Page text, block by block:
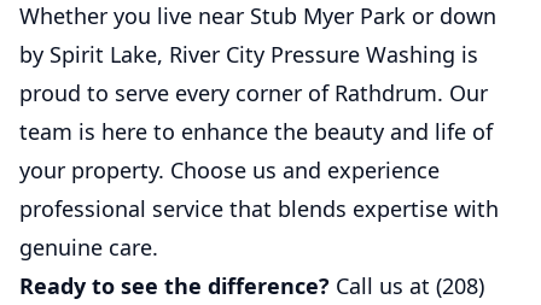
Whether you live near Stub Myer Park or down
by Spirit Lake, River City Pressure Washing is
proud to serve every corner of Rathdrum. Our
team is here to enhance the beauty and life of
your property. Choose us and experience
professional service that blends expertise with
genuine care.
Ready to see the difference? Call us at (208)